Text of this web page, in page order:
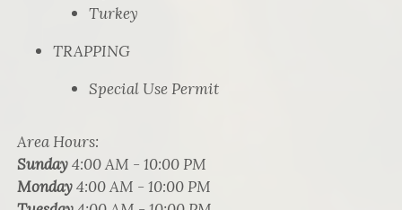
Turkey
TRAPPING
Special Use Permit
Area Hours:
Sunday4:00 AM - 10:00 PM
Monday4:00 AM - 10:00 PM